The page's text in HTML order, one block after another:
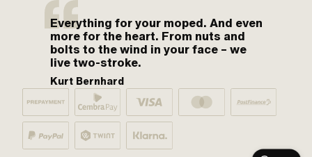
Everything for your moped. And even
more for the heart. From nuts and
bolts to the wind in your face – we
live two-stroke.
Kurt Bernhard